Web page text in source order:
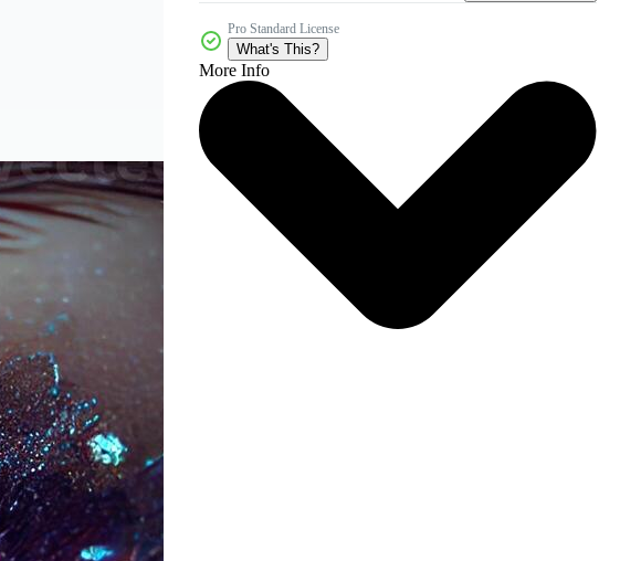
Pro Standard License
What's This?
More Info